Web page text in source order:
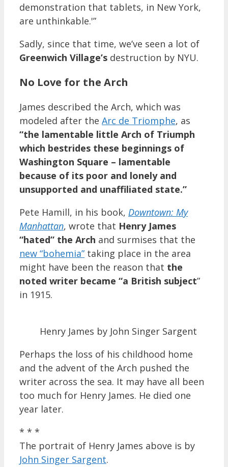
demonstration that tablets, in New York,
are unthinkable.'”
Sadly, since that time, we’ve seen a lot of
Greenwich Village’s destruction by NYU.
No Love for the Arch
James described the Arch, which was
modeled after the Arc de Triomphe, as
“the lamentable little Arch of Triumph
which bestrides these beginnings of
Washington Square – lamentable
because of its poor and lonely and
unsupported and unaffiliated state.”
Pete Hamill, in his book, Downtown: My
Manhattan, wrote that Henry James
“hated” the Arch and surmises that the
new “bohemia” taking place in the area
might have been the reason that the
noted writer became “a British subject”
in 1915.
Henry James by John Singer Sargent
Perhaps the loss of his childhood home
and the advent of the Arch pushed the
writer across the sea. It may have all been
too much for Henry James. He died one
year later.
* * *
The portrait of Henry James above is by
John Singer Sargent.